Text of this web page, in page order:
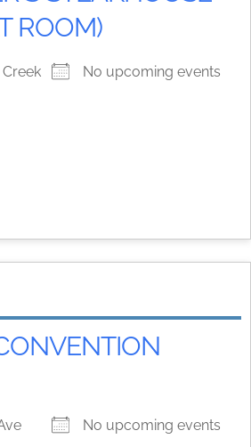
ROOM)
No upcoming events
No upcoming events